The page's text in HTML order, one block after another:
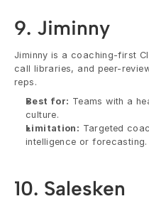
9. Jiminny
Jiminny is a coaching-first
call libraries, and peer-
reps.
Best for: Teams with a
culture.
Limitation: Targeted
intelligence or forecasting.
10. Salesken